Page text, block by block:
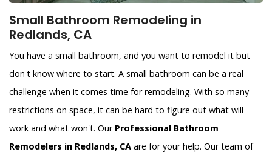
Small Bathroom Remodeling in
Redlands, CA
You have a small bathroom, and you want to remodel it but
don't know where to start. A small bathroom can be a real
challenge when it comes time for remodeling. With so many
restrictions on space, it can be hard to figure out what will
work and what won't. Our Professional Bathroom
Remodelers in Redlands, CA are for your help. Our team of